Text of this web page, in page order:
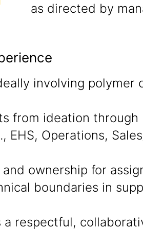
as directed by
involving polymer
from ideation
Operations,
ownership for
boundaries in
respectful,